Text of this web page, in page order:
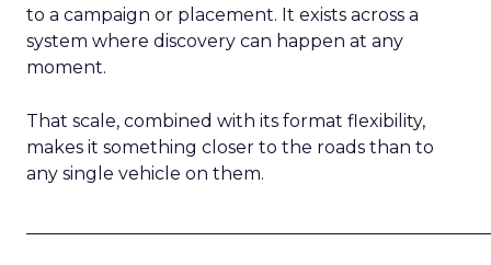
to a campaign or placement. It exists across a
system where discovery can happen at any
moment.
That scale, combined with its format flexibility,
makes it something closer to the roads than to
any single vehicle on them.